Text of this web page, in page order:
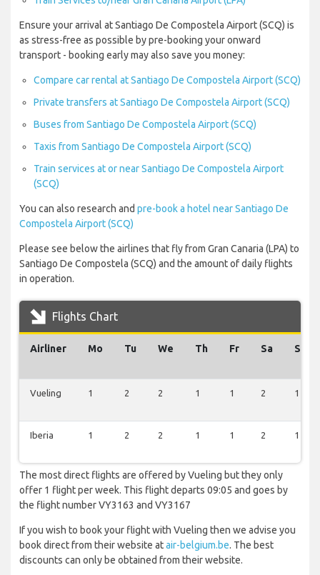
Ensure your arrival at Santiago De Compostela Airport (SCQ) is
as stress-free as possible by pre-booking your onward
transport - booking early may also save you money:
Compare car rental at Santiago De Compostela Airport (SCQ)
Private transfers at Santiago De Compostela Airport (SCQ)
Buses from Santiago De Compostela Airport (SCQ)
Taxis from Santiago De Compostela Airport (SCQ)
Train services at or near Santiago De Compostela Airport
(SCQ)
You can also research and pre-book a hotel near Santiago De
Compostela Airport (SCQ)
Please see below the airlines that fly from Gran Canaria (LPA) to
Santiago De Compostela (SCQ) and the amount of daily flights
in operation.
Flights Chart
Airliner Mo Tu We Th Fr Sa Su
Vueling 1 2 2 1 1 2 1
Iberia 1 2 2 1 1 2 1
The most direct flights are offered by Vueling but they only
offer 1 flight per week. This flight departs 09:05 and goes by
the flight number VY3163 and VY3167
If you wish to book your flight with Vueling then we advise you
book direct from their website atair-belgium.be. The best
discounts can only be obtained from their website.